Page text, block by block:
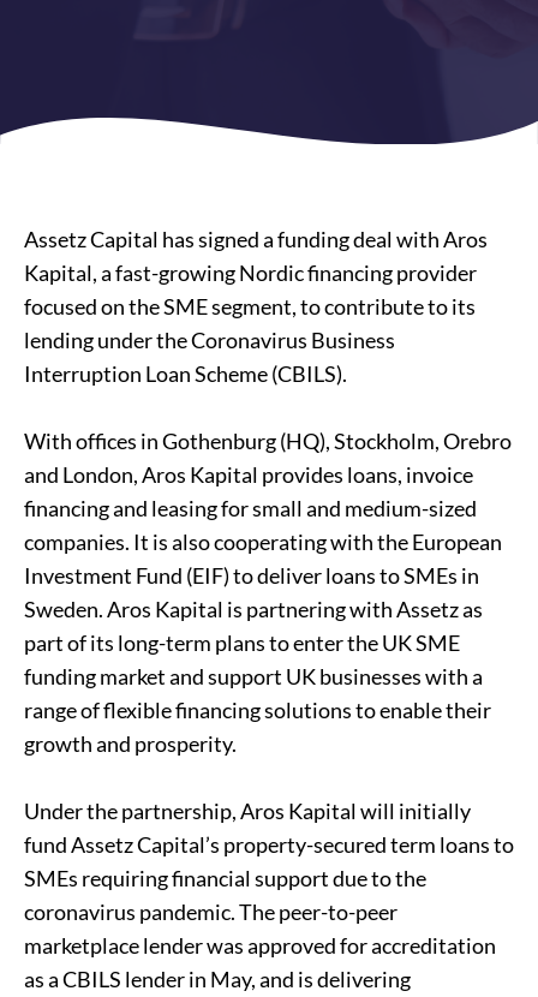
Assetz Capital has signed a funding deal with Aros
Kapital, a fast-growing Nordic financing provider
focused on the SME segment, to contribute to its
lending under the Coronavirus Business
Interruption Loan Scheme (CBILS).
With offices in Gothenburg (HQ), Stockholm, Orebro
and London, Aros Kapital provides loans, invoice
financing and leasing for small and medium-sized
companies. It is also cooperating with the European
Investment Fund (EIF) to deliver loans to SMEs in
Sweden. Aros Kapital is partnering with Assetz as
part of its long-term plans to enter the UK SME
funding market and support UK businesseswith a
range of flexible financing solutions to enable their
growth and prosperity.
Under the partnership, Aros Kapital will initially
fund Assetz Capital’s property-secured term loans to
SMEs requiring financial support due to the
coronavirus pandemic. The peer-to-peer
marketplace lender was approved for accreditation
as a CBILS lender in May, and is delivering